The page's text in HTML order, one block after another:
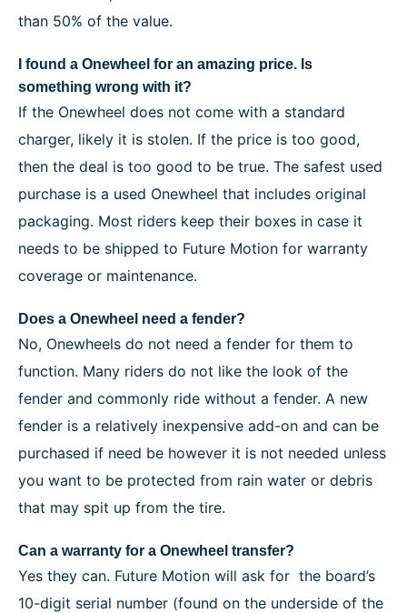
than 50% of the value.
I found a Onewheel for an amazing price. Is
something wrong with it?
If the Onewheel does not come with a standard
charger, likely it is stolen. If the price is too good,
then the deal is too good to be true. The safest used
purchase is a used Onewheel that includes original
packaging. Most riders keep their boxes in case it
needs to be shipped to Future Motion for warranty
coverage or maintenance.
Does a Onewheel need a fender?
No, Onewheels do not need a fender for them to
function. Many riders do not like the look of the
fender and commonly ride without a fender. A new
fender is a relatively inexpensive add-on and can be
purchased if need be however it is not needed unless
you want to be protected from rain water or debris
that may spit up from the tire.
Can a warranty for a Onewheel transfer?
Yes they can. Future Motion will ask for the board’s
10-digit serial number (found on the underside of the